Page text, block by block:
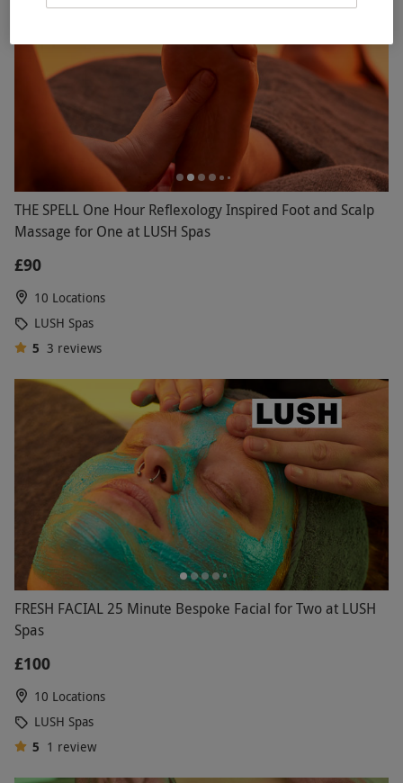
THE SPELL One Hour Reflexology Inspired Foot and Scalp
Massage for One at LUSH Spas
£90
10 Locations
LUSH Spas
5 3 reviews
FRESH FACIAL 25 Minute Bespoke Facial for Two at LUSH
Spas
£100
10 Locations
LUSH Spas
5 1 review